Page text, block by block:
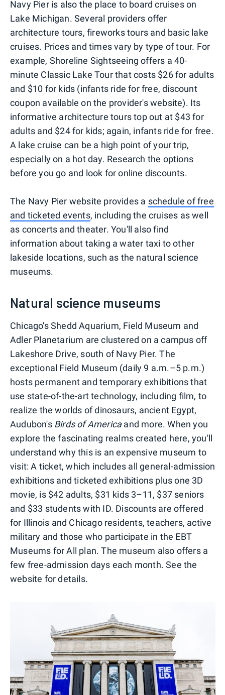
Navy Pier is also the place to board cruises on
Lake Michigan. Several providers offer
architecture tours, fireworks tours and basic lake
cruises. Prices and times vary by type of tour. For
example, Shoreline Sightseeing offers a 40-
minute Classic Lake Tour that costs $26 for adults
and $10 for kids (infants ride for free, discount
coupon available on the provider's website). Its
informative architecture tours top out at $43 for
adults and $24 for kids; again, infants ride for free.
A lake cruise can be a high point of your trip,
especially on a hot day. Research the options
before you go and look for online discounts.
The Navy Pier website provides a schedule of free
and ticketed events, including the cruises as well
as concerts and theater. You'll also find
information about taking a water taxi to other
lakeside locations, such as the natural science
museums.
Natural science museums
Chicago's Shedd Aquarium, Field Museum and
Adler Planetarium are clustered on a campus off
Lakeshore Drive, south of Navy Pier. The
exceptional Field Museum (daily 9 a.m.–5 p.m.)
hosts permanent and temporary exhibitions that
use state-of-the-art technology, including film, to
realize the worlds of dinosaurs, ancient Egypt,
Audubon's Birds of Americaand more. When you
explore the fascinating realms created here, you'll
understand why this is an expensive museum to
visit: A ticket, which includes all general-admission
exhibitions and ticketed exhibitions plus one 3D
movie, is $42 adults, $31 kids 3–11, $37 seniors
and $33 students with ID. Discounts are offered
for Illinois and Chicago residents, teachers, active
military and those who participate in the EBT
Museums for All plan. The museum also offers a
few free-admission days each month. See the
website for details.